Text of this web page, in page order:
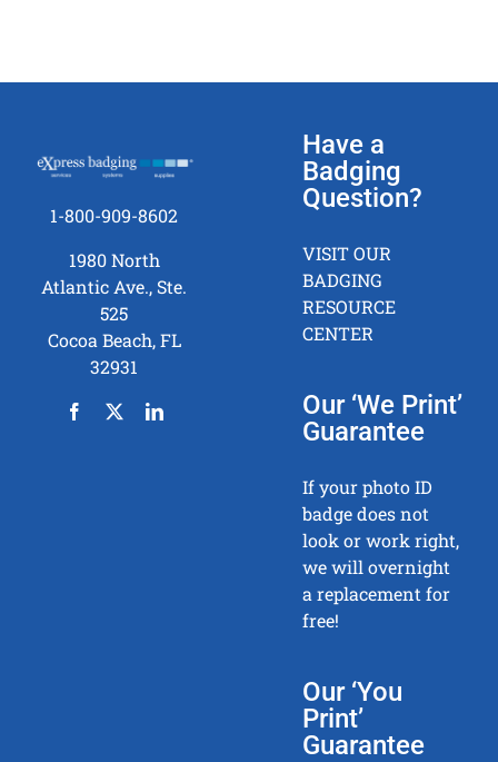
1-800-909-8602
1980 North
Atlantic Ave., Ste.
525
Cocoa Beach, FL
32931
Have a
Badging
Question?
VISIT OUR
BADGING
RESOURCE
CENTER
Our ‘We Print’
Guarantee
If your photo ID
badge does not
look or work right,
we will overnight
a replacement for
free!
Our ‘You
Print’
Guarantee